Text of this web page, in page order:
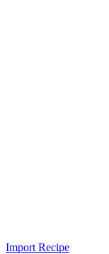
Import Recipe